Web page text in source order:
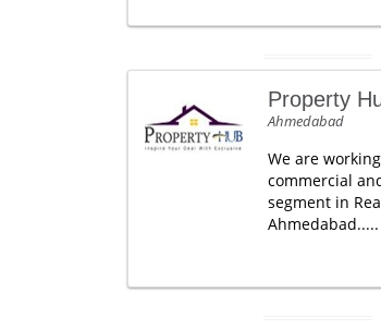
Property
Ahmedabad
We are
commercial
segment in
Ahmedabad.....